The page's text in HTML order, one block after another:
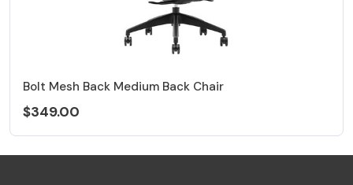
Bolt Mesh Back Medium Back Chair
$349.00